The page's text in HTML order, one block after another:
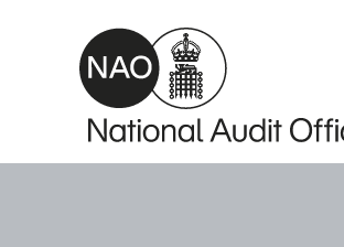
Skip to main content